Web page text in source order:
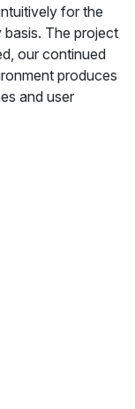
for the
The project
our continued
produces
and user